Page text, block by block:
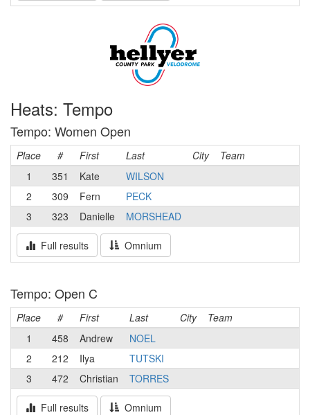
Heats: Tempo
Tempo: Women Open
Place # First Last City
Team
1
351 Kate
WILSON
2
309 Fern
PECK
3
323 Danielle MORSHEAD
Full results Omnium
Tempo: Open C
Place # First Last City
Team
1
458 Andrew
NOEL
2
212 Ilya
TUTSKI
3
472 Christian TORRES
Full results Omnium